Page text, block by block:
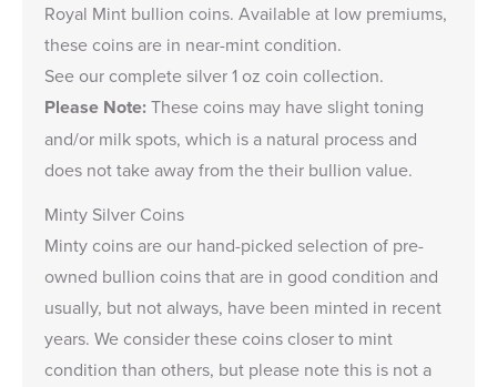
Royal Mint bullion coins. Available at low premiums,
these coins are in near-mint condition.
See our completesilver 1 oz coin collection.
Please Note:These coins may have slight toning
and/or milk spots, which is a natural process and
does not take away from the their bullion value.
Minty Silver Coins
Minty coins are our hand-picked selection of pre-
owned bullion coins that are in good condition and
usually, but not always, have been minted in recent
years. We consider these coins closer to mint
condition than others, but please note this is not a